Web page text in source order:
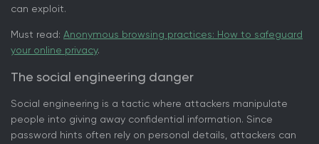
can exploit.
Must read: Anonymous browsing practices: How to safeguard
your online privacy.
The social engineering danger
Social engineering is a tactic where attackers manipulate
people into giving away confidential information. Since
password hints often rely on personal details, attackers can